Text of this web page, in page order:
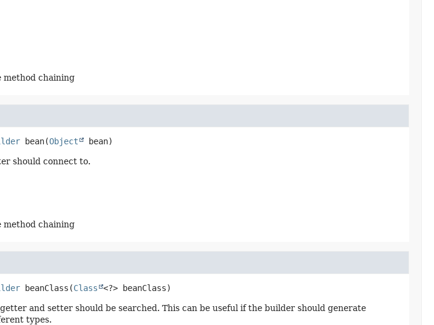
method chaining
bean(Object bean)
should connect to.
method chaining
beanClass (Class <?> beanClass)
and setter should be searched. This can be useful if the builder should generate
types.